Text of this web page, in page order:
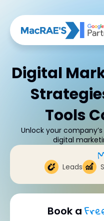
Digital
Tools
Unlock your
digital
Leads
Book a